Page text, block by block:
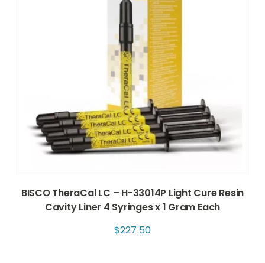
BISCO TheraCal LC – H-33014P Light Cure Resin
Cavity Liner 4 Syringes x 1 Gram Each
$227.50